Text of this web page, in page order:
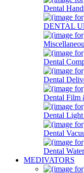
Dental
DENTAL
Dental
Dental
Dental Film
Dental Light
Dental
Dental
MEDIVATORS